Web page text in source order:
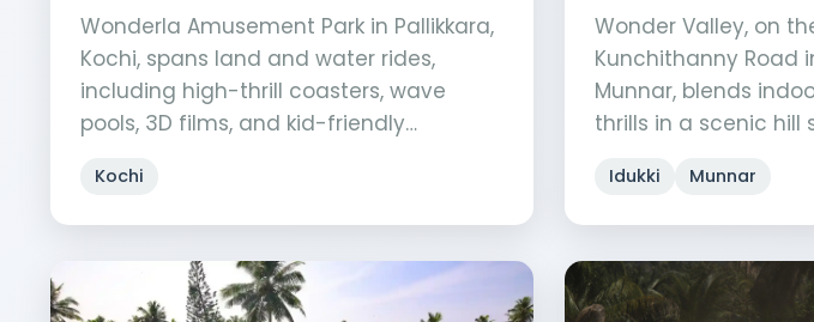
Wonderla Amusement Park in Pallikkara,
Kochi, spans land and water rides,
including high-thrill coasters, wave
pools, 3D films, and kid-friendly…
Kochi
Wonder Valley, on
Kunchithanny Road
Munnar, blends
thrills in a scenic hill
Idukki Munnar